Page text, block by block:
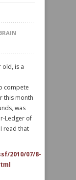
old, is a
compete
this month
was
Ledger of
read that
2010/07/8-